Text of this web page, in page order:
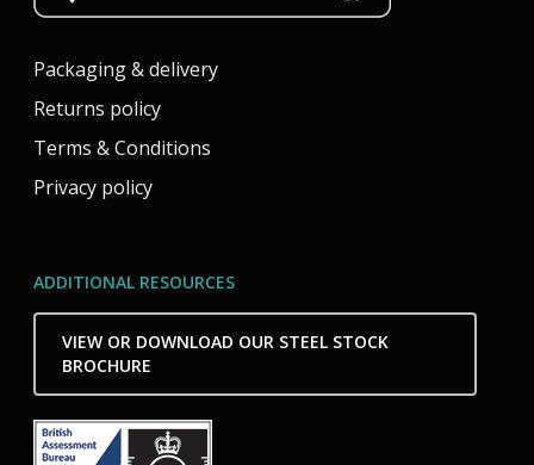
Packaging & delivery
Returns policy
Terms & Conditions
Privacy policy
ADDITIONAL RESOURCES
VIEW OR DOWNLOAD OUR STEEL STOCK
BROCHURE